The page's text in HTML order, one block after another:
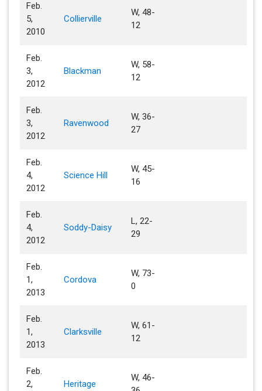
Feb.
5,
2010
Collierville
W, 48-
12
Feb.
3,
2012
Blackman
W, 58-
12
Feb.
3,
2012
Ravenwood
W, 36-
27
Feb.
4,
2012
Science Hill
W, 45-
16
Feb.
4,
2012
Soddy-Daisy
L, 22-
29
Feb.
1,
2013
Cordova
W, 73-
0
Feb.
1,
2013
Clarksville
W, 61-
12
Feb.
2,
Heritage
W, 46-